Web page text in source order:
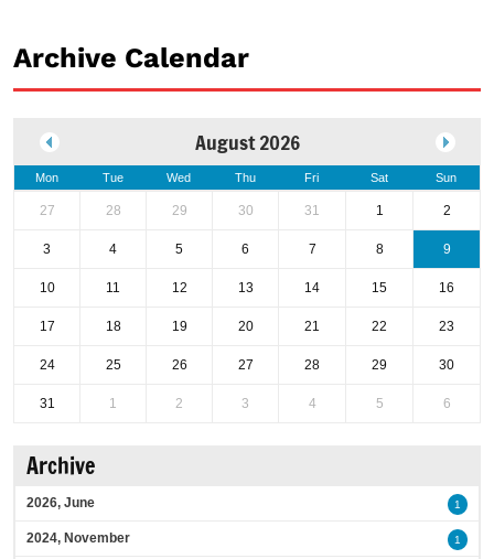
Archive Calendar
August 2026
Mon Tue Wed Thu Fri Sat Sun
27 28 29 30 31 1 2
3 4 5 6 7 8 9
10 11 12 13 14 15 16
17 18 19 20 21 22 23
24 25 26 27 28 29 30
31 1 2 3 4 5 6
Archive
2026, June 1
2024, November 1